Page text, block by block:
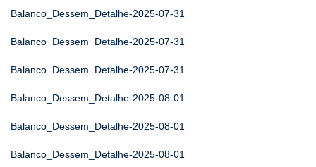
Balanco_Dessem_Detalhe-2025-07-31
Balanco_Dessem_Detalhe-2025-07-31
Balanco_Dessem_Detalhe-2025-07-31
Balanco_Dessem_Detalhe-2025-08-01
Balanco_Dessem_Detalhe-2025-08-01
Balanco_Dessem_Detalhe-2025-08-01